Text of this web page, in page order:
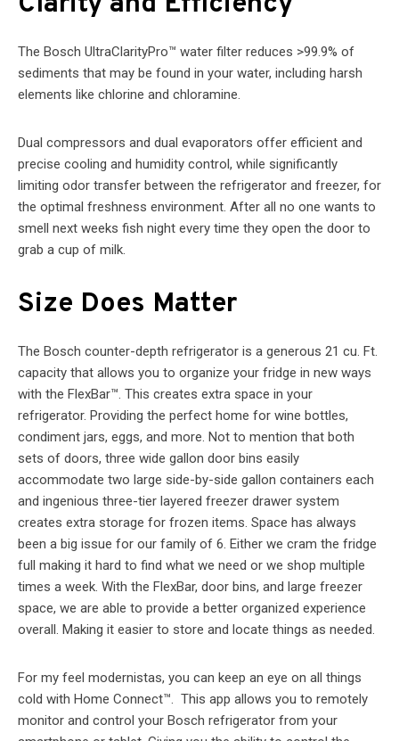
The Bosch UltraClarityPro™ water filter reduces >99.9% of
sediments that may be found in your water, including harsh
elements like chlorine and chloramine.
Dual compressors and dual evaporators offer efficient and
precise cooling and humidity control, while significantly
limiting odor transfer between the refrigerator and freezer, for
the optimal freshness environment. After all no one wants to
smell next weeks fish night every time they open the door to
grab a cup of milk.
Size Does Matter
The Bosch counter-depth refrigerator is a generous 21 cu. Ft.
capacity that allows you to organize your fridge in new ways
with the FlexBar™. This creates extra space in your
refrigerator. Providing the perfect home for wine bottles,
condiment jars, eggs, and more. Not to mention that both
sets of doors, three wide gallon door bins easily
accommodate two large side-by-side gallon containers each
and ingenious three-tier layered freezer drawer system
creates extra storage for frozen items. Space has always
been a big issue for our family of 6. Either we cram the fridge
full making it hard to find what we need or we shop multiple
times a week. With the FlexBar, door bins, and large freezer
space, we are able to provide a better organized experience
overall. Making it easier to store and locate things as needed.
For my feel modernistas, you can keep an eye on all things
cold with Home Connect™. This app allows you to remotely
monitor and control your Bosch refrigerator from your